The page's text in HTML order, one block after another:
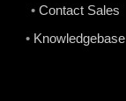
Contact Sales
Knowledgebase